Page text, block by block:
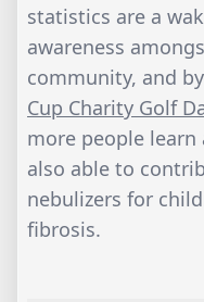
statistics are a
awareness
community, and
Cup Charity Golf
more people learn
also able to
nebulizers for
fibrosis.